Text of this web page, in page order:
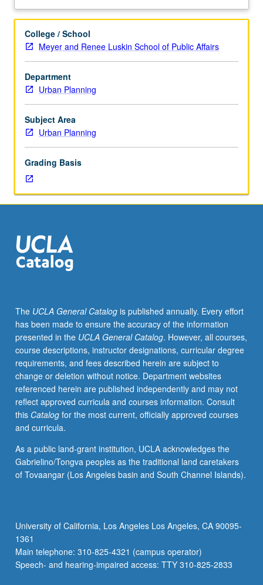
three
Requisites:
courses
207
and
220B,
or
Public
Policy
208.
Survey
of
ways
is
used
to
resolve
problems
of
environmental
management.
Overview
of
analytical
questions
addressed
environmental
economists
that
policies.
Letter
grading.
Letter grading.
Description
College / School
Meyer and Renee Luskin School of Public Affairs
Department
Urban Planning
Subject Area
Urban Planning
Grading Basis
The UCLA General Catalogis published annually. Every effort
has been made to ensure the accuracy of the information
presented in the UCLA General Catalog. However, all courses,
course descriptions, instructor designations, curricular degree
requirements, and fees described herein are subject to
change or deletion without notice. Department websites
referenced herein are published independently and may not
reflect approved curricula and courses information. Consult
this Catalogfor the most current, officially approved courses
and curricula.
As a public land-grant institution, UCLA acknowledges the
Gabrielino/Tongva peoples as the traditional land caretakers
of Tovaangar (Los Angeles basin and South Channel Islands).
University of California, Los Angeles Los Angeles, CA 90095-
1361
Main telephone: 310-825-4321 (campus operator)
Speech- and hearing-impaired access: TTY 310-825-2833